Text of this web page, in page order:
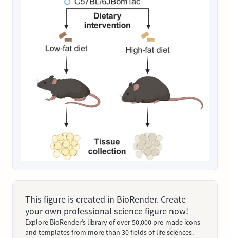
This figure is created in BioRender. Create
your own professional science figure now!
Explore BioRender’s library of over 50,000 pre-made icons
and templates from more than 30 fields of life sciences.